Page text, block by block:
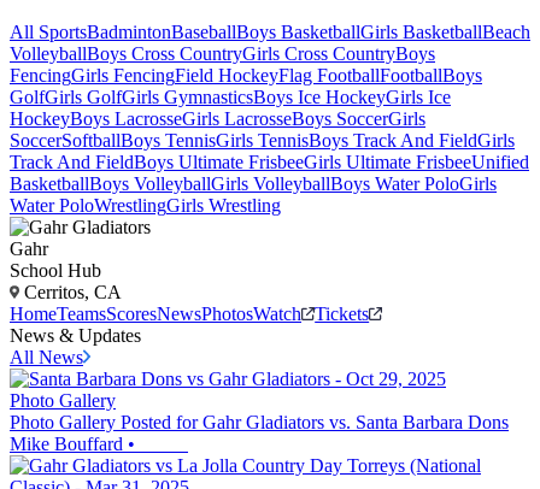
All SportsBadmintonBaseballBoys BasketballGirls BasketballBeach
VolleyballBoys Cross CountryGirls Cross CountryBoys
FencingGirls FencingField HockeyFlag FootballFootballBoys
GolfGirls GolfGirls GymnasticsBoys Ice HockeyGirls Ice
HockeyBoys LacrosseGirls LacrosseBoys SoccerGirls
SoccerSoftballBoys TennisGirls TennisBoys Track And FieldGirls
Track And FieldBoys Ultimate FrisbeeGirls Ultimate FrisbeeUnified
BasketballBoys VolleyballGirls VolleyballBoys Water PoloGirls
Water PoloWrestlingGirls Wrestling
Gahr
School Hub
Cerritos, CA
HomeTeamsScoresNewsPhotosWatch
Tickets
News & Updates
All News
Photo Gallery
Photo Gallery Posted for Gahr Gladiators vs. Santa Barbara Dons
Mike Bouffard •